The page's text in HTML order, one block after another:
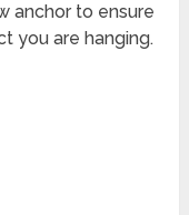
anchor to ensure
you are hanging.